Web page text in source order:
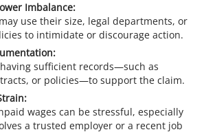
Imbalance:
use their size, legal departments, or
to intimidate or discourage action.
sufficient records—such as
or policies—to support the claim.
wages can be stressful, especially
a trusted employer or a recent job